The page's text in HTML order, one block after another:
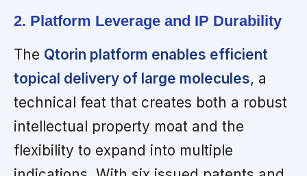
2. Platform Leverage and IP Durability
The Qtorin platform enables efficient
topical delivery of large molecules, a
technical feat that creates both a robust
intellectual property moat and the
flexibility to expand into multiple